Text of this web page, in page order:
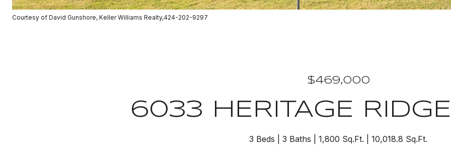
Courtesy of David Gunshore, Keller Williams Realty,424-202-9297
$469,000
6033 HERITAGE
3 Beds 3 Baths 1,800 Sq.Ft. 10,018.8 Sq.Ft.